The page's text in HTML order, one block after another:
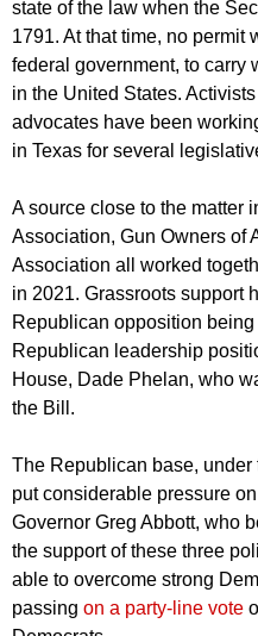
state of the law when the
1791. At that time, no permit
federal government, to carry
in the United States.
advocates have been
in Texas for several
A source close to the matter
Association, Gun Owners of
Association all worked
in 2021. Grassroots support
Republican opposition
Republican leadership
House, Dade Phelan, who
the Bill.
The Republican base,
put considerable pressure
Governor Greg Abbott, who
the support of these three
able to overcome strong
passing on a party-line vote